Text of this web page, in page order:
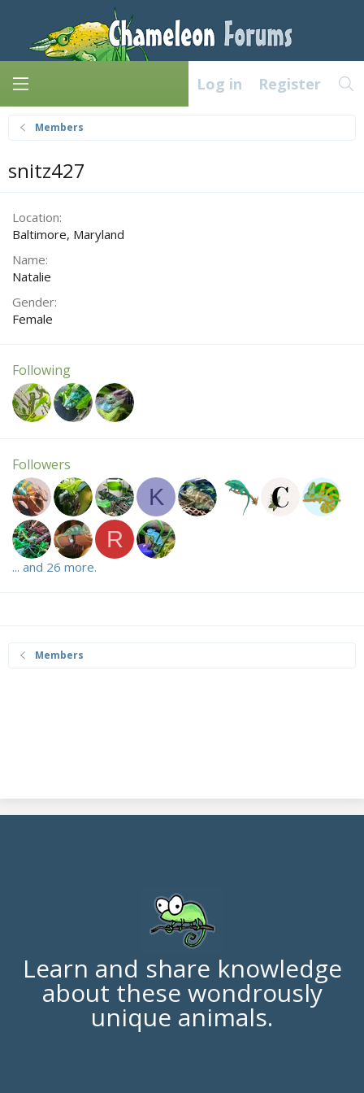
Log in Register
Members
snitz427
Location
Baltimore, Maryland
Name
Natalie
Gender
Female
Following
Followers
K
R
... and 26 more.
Members
Learn and share knowledge
about these wondrously
unique animals.